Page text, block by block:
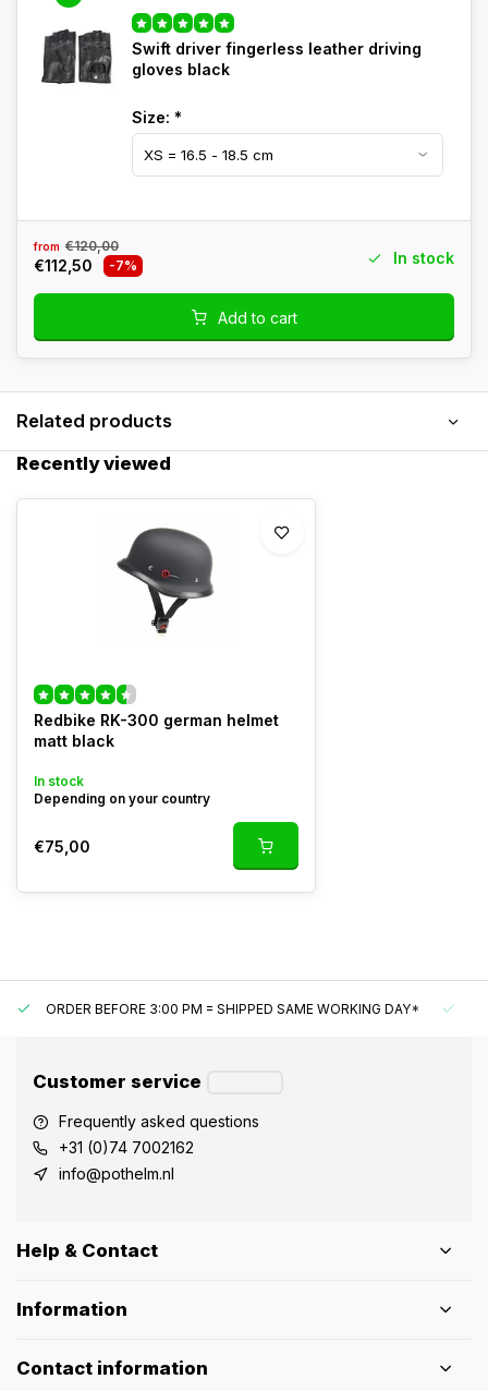
Swift driver fingerless leather driving
gloves black
Size: *
from €120,00
€112,50 -7% In stock
Add to cart
Related products
Recently viewed
Redbike RK-300 german helmet
matt black
In stock
Depending on your country
€75,00
ORDER BEFORE 3:00 PM = SHIPPED SAME WORKING DAY*
Customer service
Frequently asked questions
+31 (0)74 7002162
info@pothelm.nl
Help & Contact
Information
Contact information